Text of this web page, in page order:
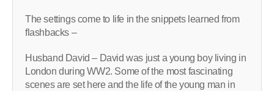
The settings come to life in the snippets learned from
flashbacks –
Husband David – David was just a young boy living in
London during WW2. Some of the most fascinating
scenes are set here and the life of the young man in